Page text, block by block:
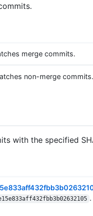
merge commits.
non-merge commits.
with the specified
.